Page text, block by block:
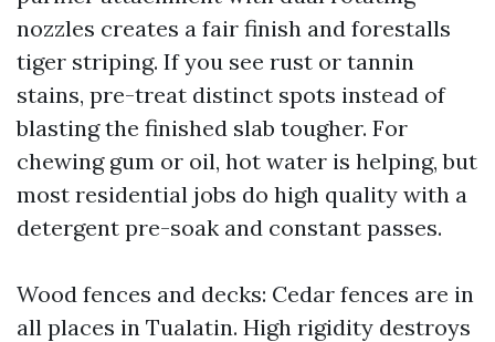
nozzles creates a fair finish and forestalls
tiger striping. If you see rust or tannin
stains, pre-treat distinct spots instead of
blasting the finished slab tougher. For
chewing gum or oil, hot water is helping, but
most residential jobs do high quality with a
detergent pre-soak and constant passes.
Wood fences and decks: Cedar fences are in
all places in Tualatin. High rigidity destroys